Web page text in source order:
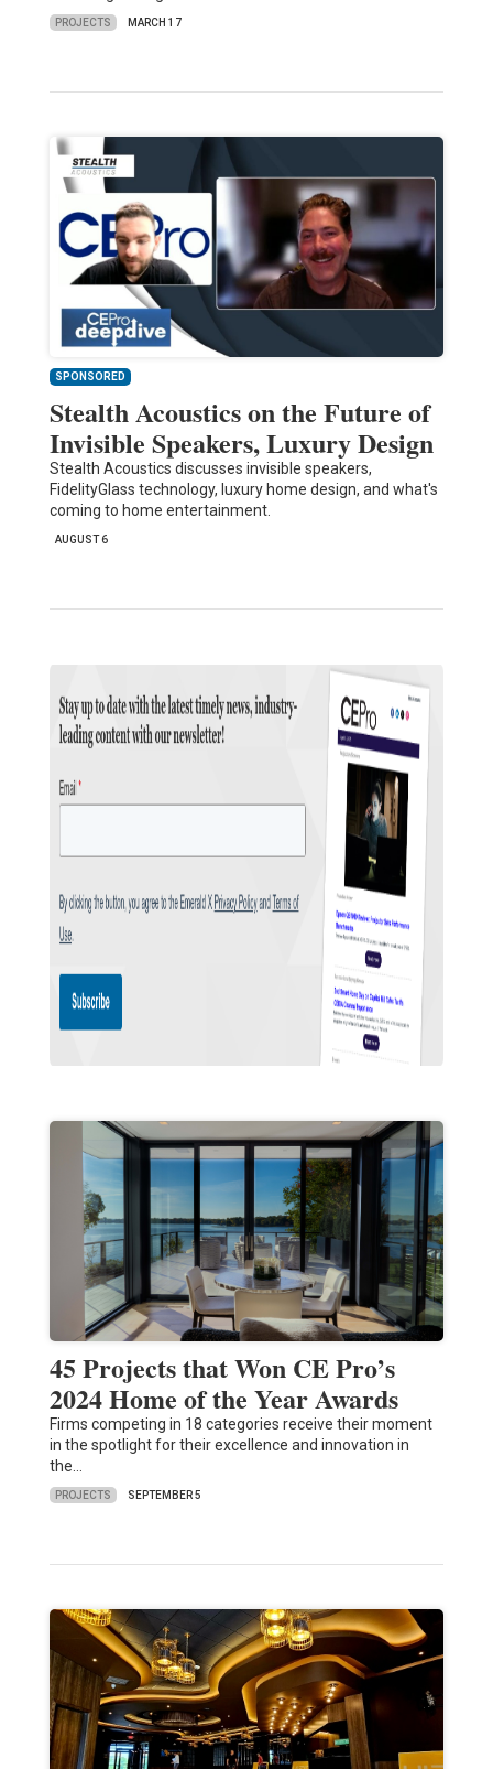
PROJECTS MARCH 17
SPONSORED
Stealth Acoustics on the Future of
Invisible Speakers, Luxury Design
Stealth Acoustics discusses invisible speakers,
FidelityGlass technology, luxury home design, and what's
coming to home entertainment.
AUGUST 6
45 Projects that Won CE Pro’s
2024 Home of the Year Awards
Firms competing in 18 categories receive their moment
in the spotlight for their excellence and innovation in
the…
PROJECTS SEPTEMBER 5